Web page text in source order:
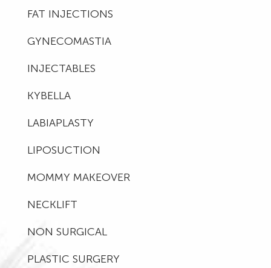
FAT INJECTIONS
GYNECOMASTIA
INJECTABLES
KYBELLA
LABIAPLASTY
LIPOSUCTION
MOMMY MAKEOVER
NECKLIFT
NON SURGICAL
PLASTIC SURGERY